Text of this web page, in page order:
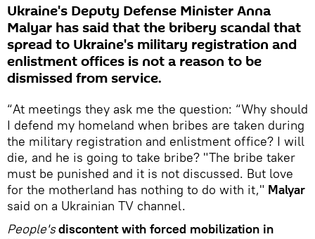
Ukraine's Deputy Defense Minister Anna
Malyar has said that the bribery scandal that
spread to Ukraine's military registration and
enlistment offices is not a reason to be
dismissed from service.
“At meetings they ask me the question: “Why should
I defend my homeland when bribes are taken during
the military registration and enlistment office? I will
die, and he is going to take bribe? "The bribe taker
must be punished and it is not discussed. But love
for the motherland has nothing to do with it," Malyar
said on a Ukrainian TV channel.
People'sdiscontent with forced mobilization in